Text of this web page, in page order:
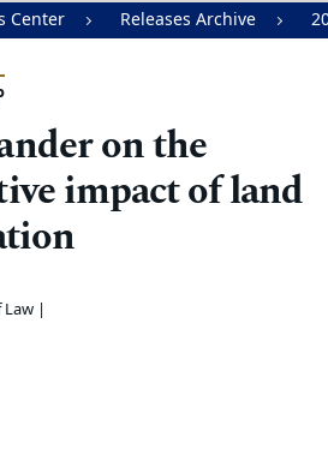
Center Releases Archive
on the
impact of land
Law |